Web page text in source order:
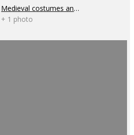
Medieval costumes and corsets
+ 1 photo